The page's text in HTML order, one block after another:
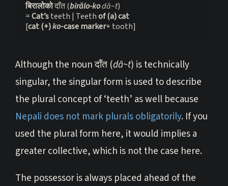
बिरालोको दाँत (birālo-ko dā~t)
= Cat’s teeth | Teeth of (a) cat
[cat (+) ko-case marker+ tooth]
Although the noun दाँत (dā~t) is technically
singular, the singular form is used to describe
the plural concept of ‘teeth’ as well because
Nepali does not mark plurals obligatorily. If you
used the plural form here, it would implies a
greater collective, which is not the case here.
The possessor is always placed ahead of the